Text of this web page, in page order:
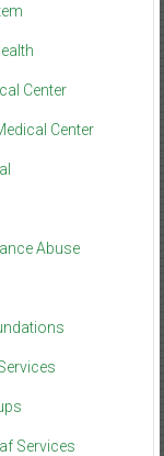
Center
Center
Abuse
Services